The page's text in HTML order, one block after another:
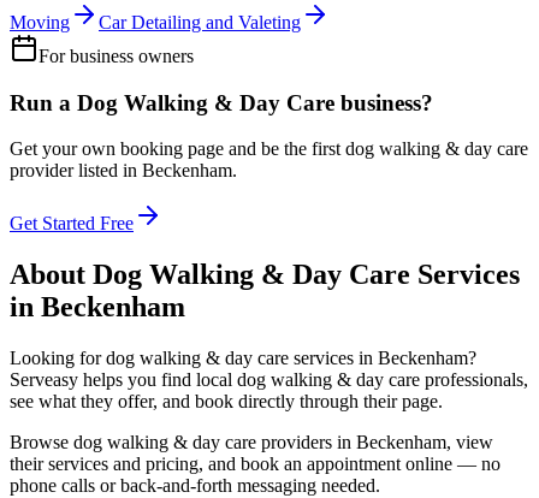
Moving
Car Detailing and Valeting
For business owners
Run a Dog Walking & Day Care business?
Get your own booking page and be the first dog walking & day care
provider listed in Beckenham.
Get Started Free
About Dog Walking & Day Care Services
in Beckenham
Looking fordog walking & day care services in Beckenham?
Serveasy helps you find local dog walking & day care professionals,
see what they offer, and book directly through their page.
Browse dog walking & day care providers in Beckenham, view
their services and pricing, and book an appointment online — no
phone calls or back-and-forth messaging needed.